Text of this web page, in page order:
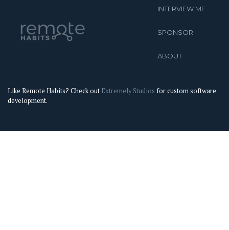
INTERVIEW ME
SPONSOR
ABOUT
Like Remote Habits? Check out Extremely Studios for custom software
development.